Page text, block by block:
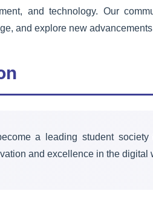
Debating Society
thinking, and argumentation skills
and technology. Our
and explore new
a leading student
and excellence in the digital